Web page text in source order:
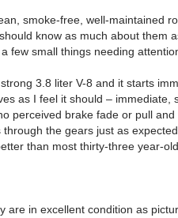
smoke-free, well-maintained
know as much about them
few small things needing
3.8 liter V-8 and it starts
as I feel it should – immediate,
perceived brake fade or pull and
the gears just as
than most thirty-three year-
are in excellent condition as